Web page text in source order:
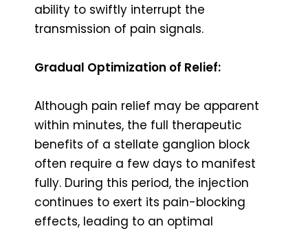
ability to swiftly interrupt the
transmission of pain signals.
Gradual Optimization of Relief:
Although pain relief may be apparent
within minutes, the full therapeutic
benefits of a stellate ganglion block
often require a few days to manifest
fully. During this period, the injection
continues to exert its pain-blocking
effects, leading to an optimal